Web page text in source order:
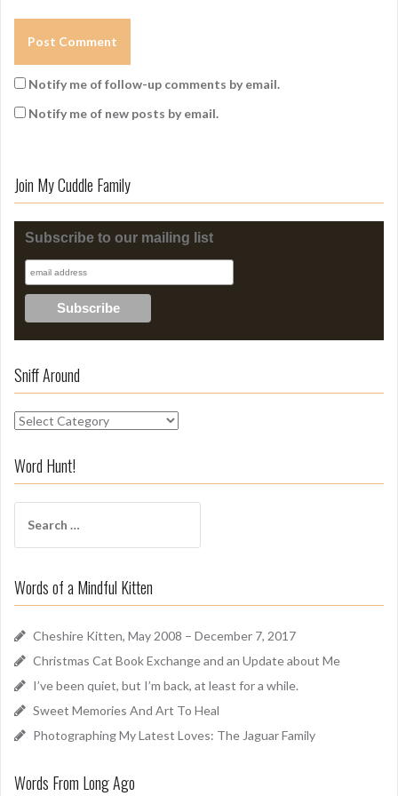
Notify me of follow-up comments by email.
Notify me of new posts by email.
Join My Cuddle Family
Subscribe to our mailing list
Sniff Around
S
i
f
n
Word Hunt!
a
c
h
r
:
Words of a Mindful Kitten
Cheshire Kitten, May 2008 – December 7, 2017
Christmas Cat Book Exchange and an Update about Me
I’ve been quiet, but I’m back, at least for a while.
Sweet Memories And Art To Heal
Photographing My Latest Loves: The Jaguar Family
Words From Long Ago